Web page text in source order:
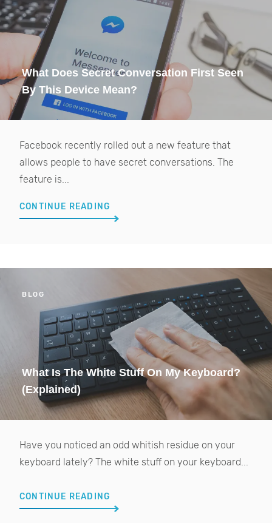
What Does Secret Conversation First Seen
By This Device Mean?
Facebook recently rolled out a new feature that
allows people to have secret conversations. The
feature is...
CONTINUE READING
BLOG
What Is The White Stuff On My Keyboard?
(Explained)
Have you noticed an odd whitish residue on your
keyboard lately? The white stuff on your keyboard...
CONTINUE READING